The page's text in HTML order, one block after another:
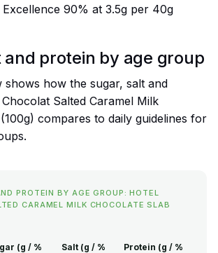
90% at 3.5g per 40g
and protein by age group
shows how the sugar, salt and
Salted Caramel Milk
compares to daily guidelines for
PROTEIN BY AGE GROUP: HOTEL
CARAMEL MILK CHOCOLATE SLAB
(g / % Salt (g / % Protein (g / %